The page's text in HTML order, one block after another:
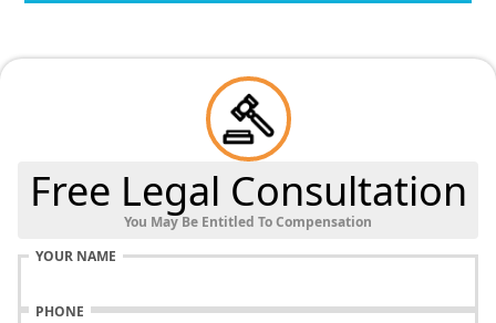
Free Legal Consultation
You May Be Entitled To Compensation
YOUR NAME
PHONE